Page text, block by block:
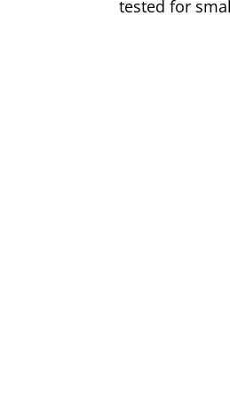
tested for